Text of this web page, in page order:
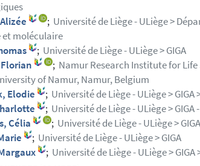
; Université de Liège - ULiège >
moléculaire
; Université de Liège - ULiège > GIGA
; Namur Research Institute for
of Namur, Namur, Belgium
Elodie
; Université de Liège - ULiège >
; Université de Liège - ULiège > GIGA
Célia
; Université de Liège - ULiège > GIGA
; Université de Liège - ULiège > GIGA
; Université de Liège - ULiège >